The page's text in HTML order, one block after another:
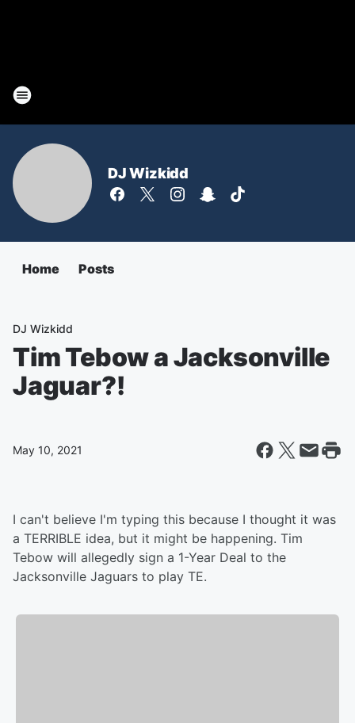
DJ Wizkidd
Home Posts
DJ Wizkidd
Tim Tebow a Jacksonville
Jaguar?!
May 10, 2021
I can't believe I'm typing this because I thought it was
a TERRIBLE idea, but it might be happening. Tim
Tebow will allegedly sign a 1-Year Deal to the
Jacksonville Jaguars to play TE.